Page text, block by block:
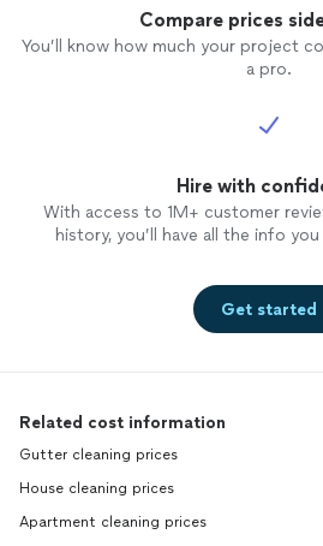
Compare prices
You’ll know how much your project
a pro.
Hire with
With access to 1M+ customer
history, you’ll have all the info
Get started
Related cost information
Gutter cleaning prices
House cleaning prices
Apartment cleaning prices